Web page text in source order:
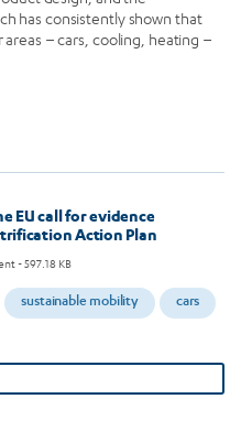
has consistently shown that
– cars, cooling, heating –
EU call for evidence
Action Plan
- 597.18 KB
sustainable mobility cars